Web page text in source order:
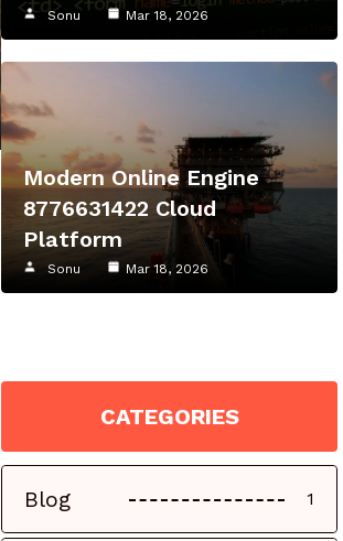
Sonu Mar 18, 2026
Modern Online Engine
8776631422 Cloud
Platform
Sonu Mar 18, 2026
CATEGORIES
Blog 1